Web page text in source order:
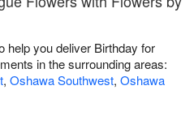
help you deliver Birthday for
in the surrounding areas:
, Oshawa Southwest, Oshawa